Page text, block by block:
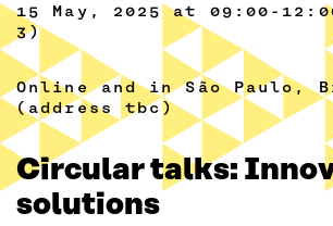
15 May, 2025 at 09:00-
3)
Online and in São Paulo,
(address tbc)
Circular talks:
solutions